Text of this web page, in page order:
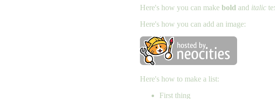
Here's how you can make bold and italic
Here's how you can add an image:
Here's how to make a list:
First thing